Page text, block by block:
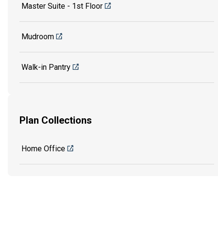
Master Suite - 1st Floor
Mudroom
Walk-in Pantry
Plan Collections
Home Office